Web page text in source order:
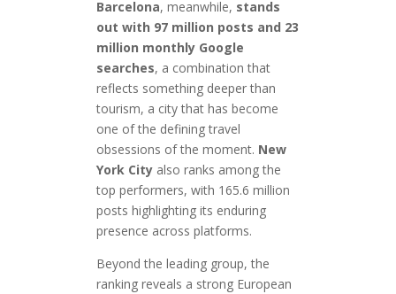
Barcelona, meanwhile, stands
out with 97 million posts and 23
million monthly Google
searches, a combination that
reflects something deeper than
tourism, a city that has become
one of the defining travel
obsessions of the moment. New
York City also ranks among the
top performers, with 165.6 million
posts highlighting its enduring
presence across platforms.
Beyond the leading group, the
ranking reveals a strong European